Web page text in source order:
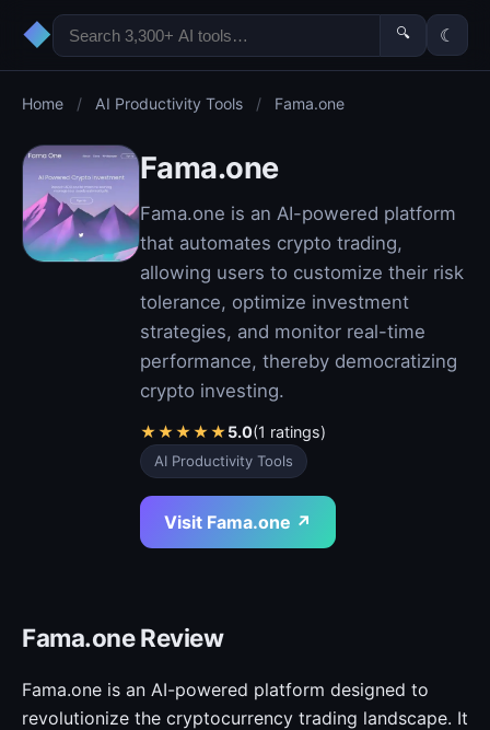
◆ 🔍 ☾
Home / AI Productivity Tools / Fama.one
Fama.one
Fama.one is an AI-powered platform
that automates crypto trading,
allowing users to customize their risk
tolerance, optimize investment
strategies, and monitor real-time
performance, thereby democratizing
crypto investing.
★★★★★5.0(1 ratings)
AI Productivity Tools
Visit Fama.one ↗
Fama.one Review
Fama.one is an AI-powered platform designed to
revolutionize the cryptocurrency trading landscape. It